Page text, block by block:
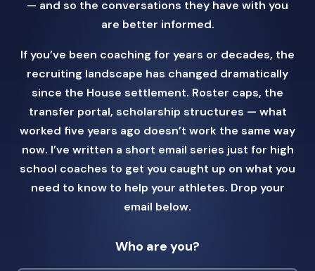
— and so the conversations they have with you
are better informed.
If you’ve been coaching for years or decades, the
recruiting landscape has changed dramatically
since the House settlement. Roster caps, the
transfer portal, scholarship structures — what
worked five years ago doesn’t work the same way
now. I’ve written a short email series just for high
school coaches to get you caught up on what you
need to know to help your athletes. Drop your
email below.
Who are you?